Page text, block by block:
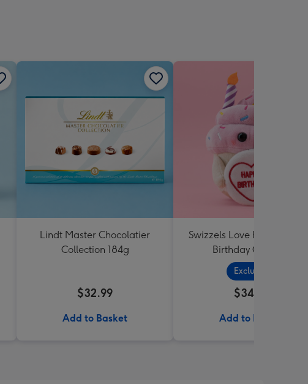
Lindt Master Chocolatier
Collection 184g
$32.99
Add to Basket
Swizzels Love Hearts
Birthday Cupcake
Exclusive
$34.99
Add to Basket